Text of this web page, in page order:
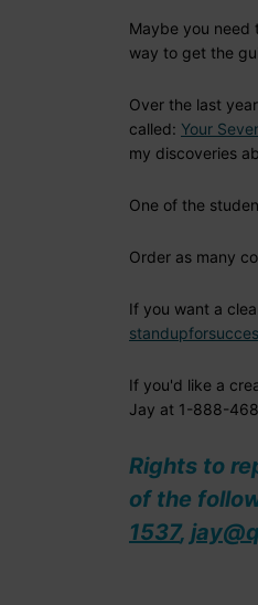
Maybe you need
way to get the
Over the last
called: Your
my discoveries
One of the
Order as many
If you want a
If you'd like a
Jay at 1-888-
Rights to
of the
1537,